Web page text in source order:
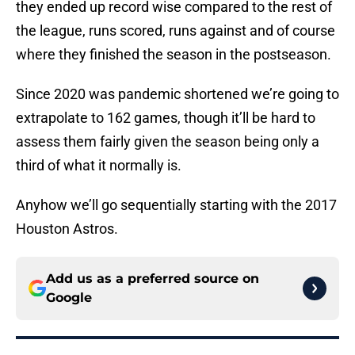
they ended up record wise compared to the rest of
the league, runs scored, runs against and of course
where they finished the season in the postseason.
Since 2020 was pandemic shortened we’re going to
extrapolate to 162 games, though it’ll be hard to
assess them fairly given the season being only a
third of what it normally is.
Anyhow we’ll go sequentially starting with the 2017
Houston Astros.
Add us as a preferred source on
Google